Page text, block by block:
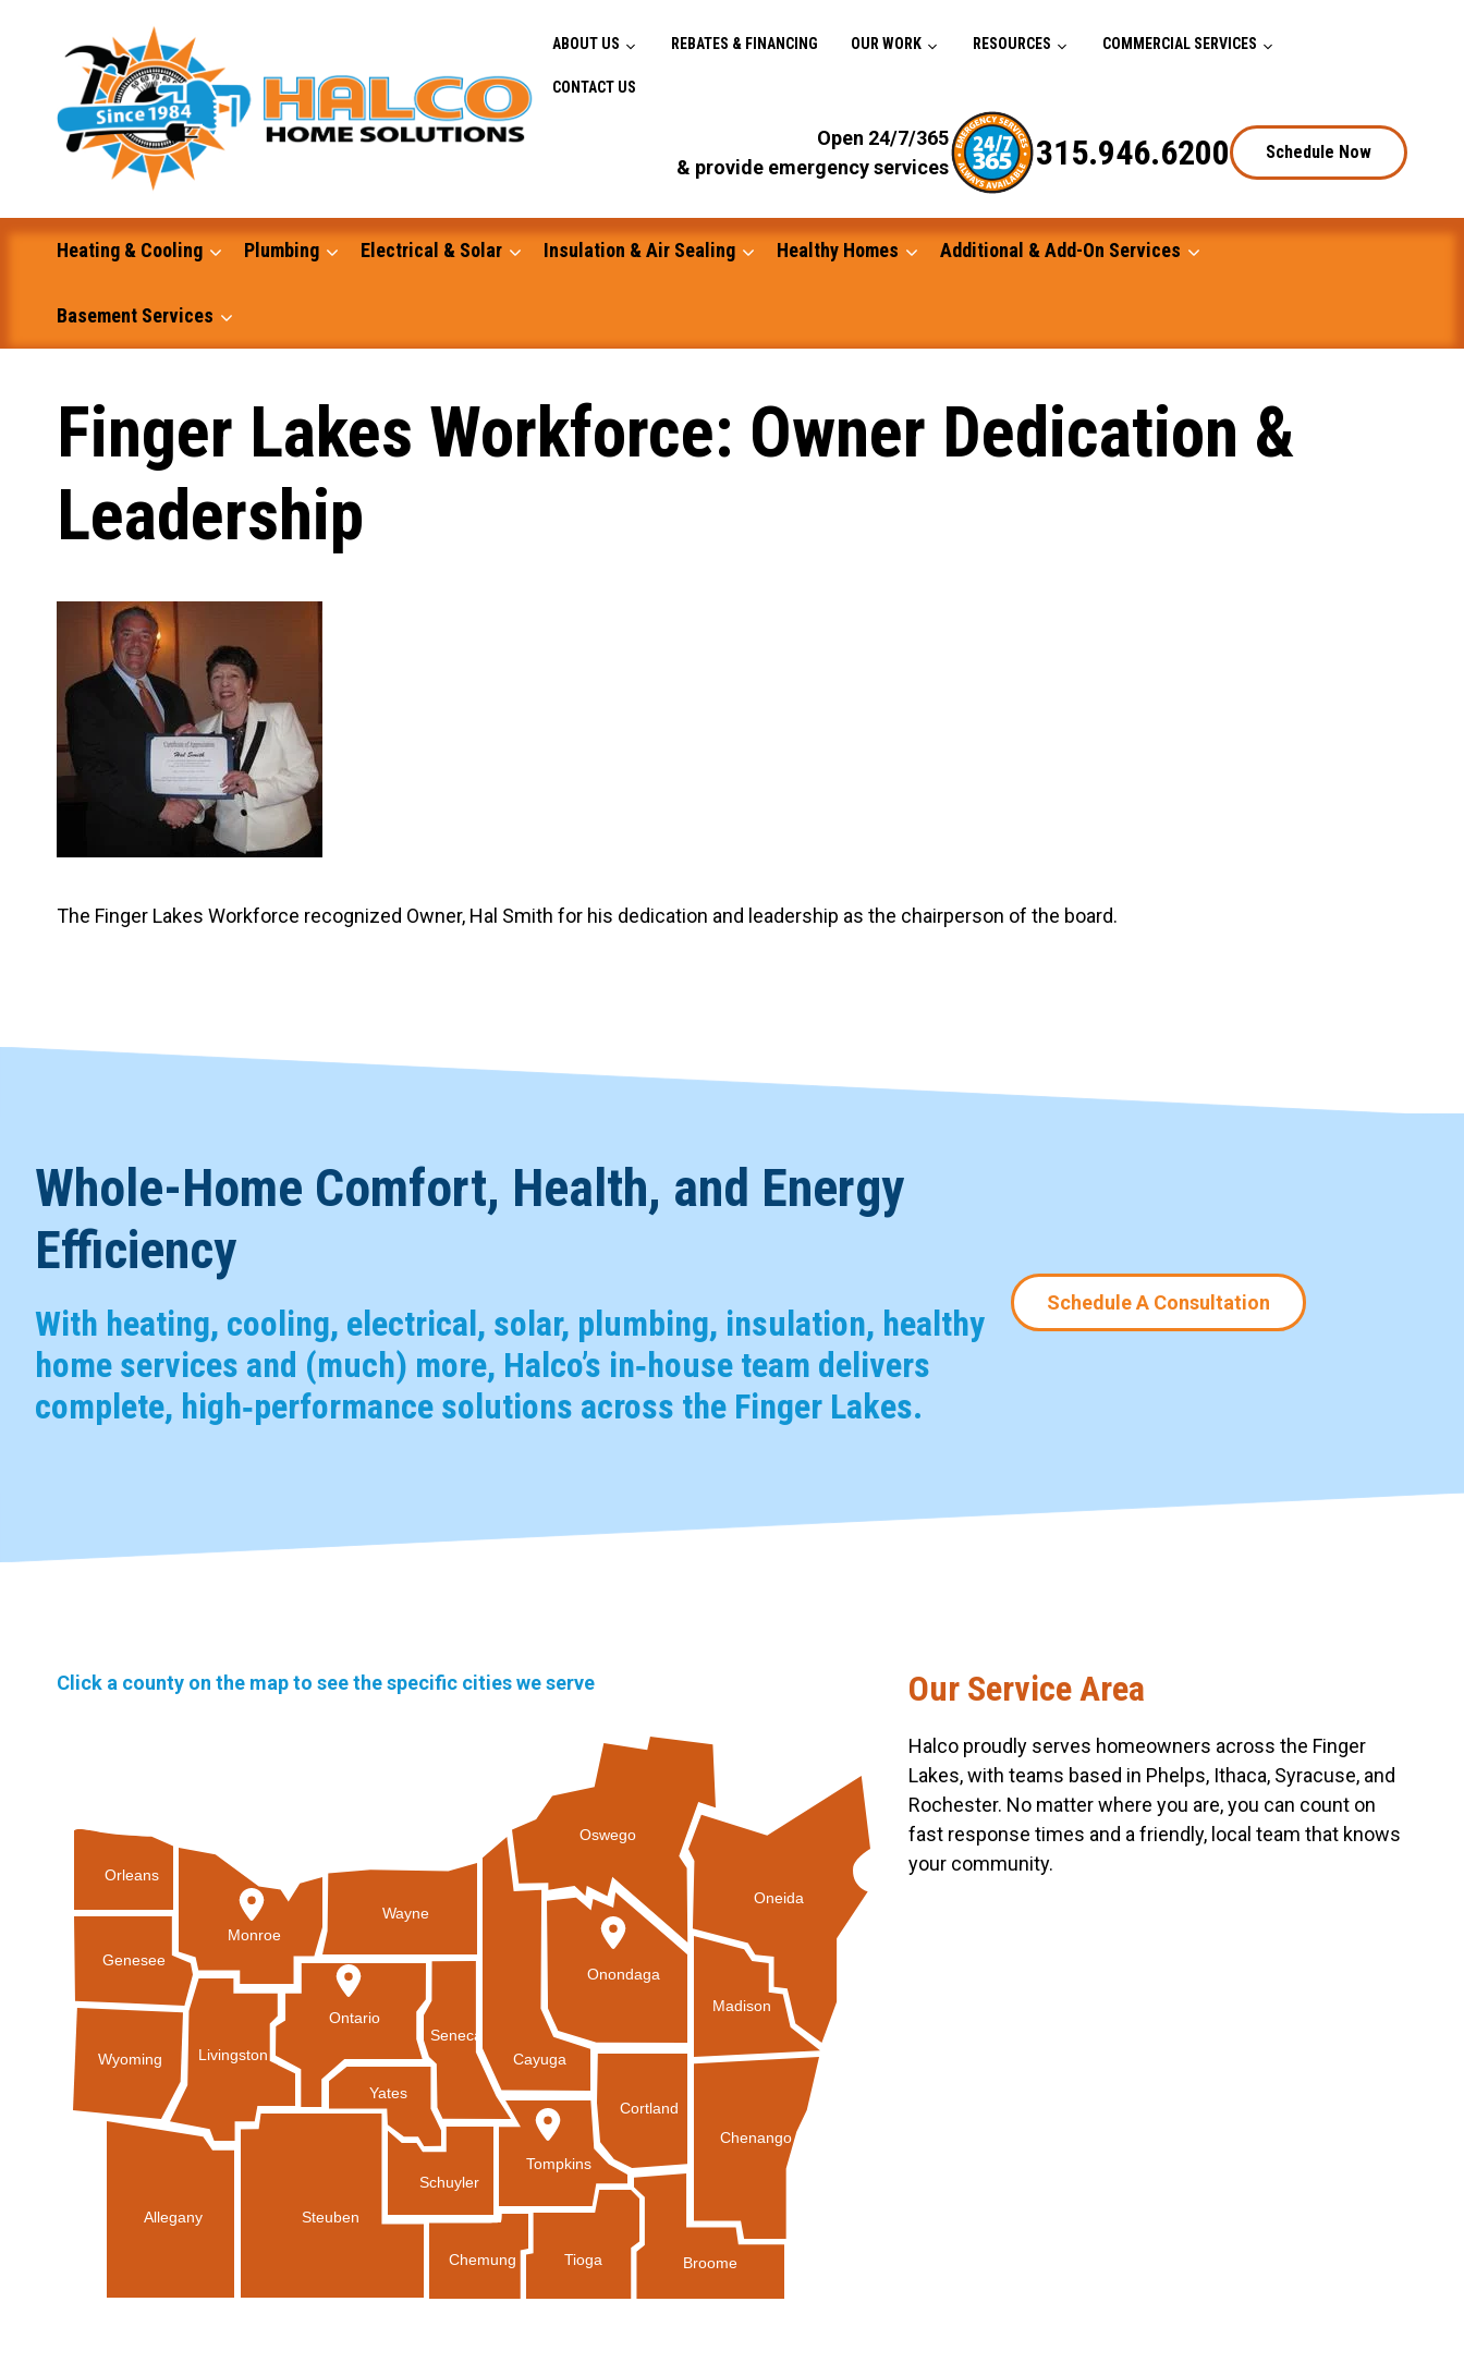
Open 24/7/365
& provide emergency services
315.946.6200 Schedule Now
ABOUT US REBATES & FINANCING OUR WORK RESOURCES COMMERCIAL SERVICES
CONTACT US
Heating & Cooling Plumbing Electrical & Solar Insulation & Air Sealing Healthy Homes Additional & Add-On Services
Excavation and Dump Truck Services
Carpentry and Remodeling
Standby Generators
Basement Services
Finger Lakes Workforce: Owner Dedication &
Leadership
The Finger Lakes Workforce recognized Owner, Hal Smith for his dedication and leadership as the chairperson of the board.
Whole-Home Comfort, Health, and Energy
Efficiency
With heating, cooling, electrical, solar, plumbing, insulation, healthy
home services and (much) more, Halco’s in‑house team delivers
complete, high‑performance solutions across the Finger Lakes.
Schedule A Consultation
Click a county on the map to see the specific cities we serve
Orleans
Wayne
Schuyler
Tompkins
Ontario
Genesee
Wyoming
Chenango
Allegany Steuben
Seneca
Chemung Tioga Broome
Oneida
Madison
Livingston
Monroe
Cayuga
Cortland
Oswego
Onondaga
Yates
Our Service Area
Halco proudly serves homeowners across the Finger
Lakes, with teams based in Phelps, Ithaca, Syracuse, and
Rochester. No matter where you are, you can count on
fast response times and a friendly, local team that knows
your community.